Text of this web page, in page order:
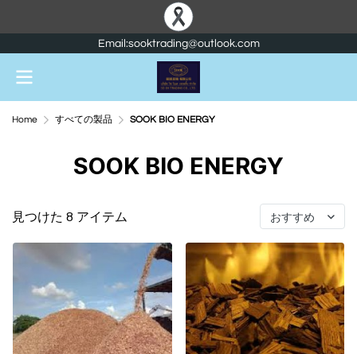
Email:sooktrading@outlook.com
Home すべての製品 SOOK BIO ENERGY
SOOK BIO ENERGY
見つけた 8 アイテム おすすめ